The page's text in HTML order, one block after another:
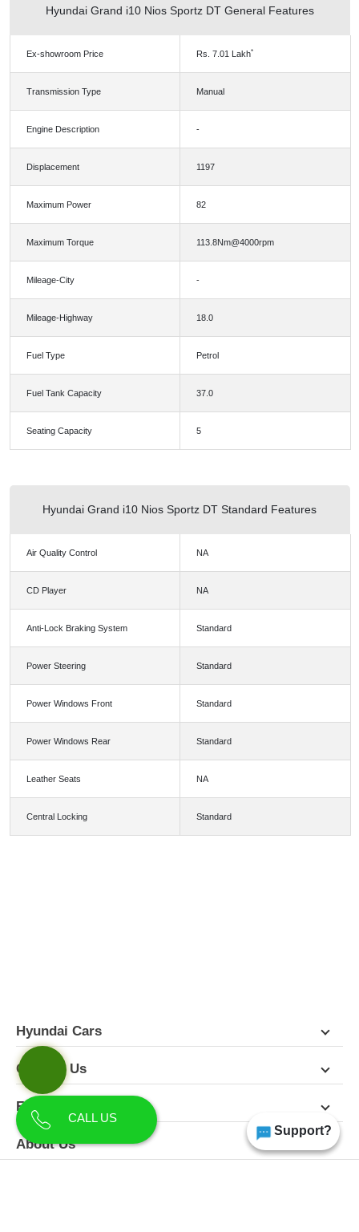
Support?
Hyundai Grand i10 Nios Sportz DT General Features
Ex-showroom Price Rs. 7.01 Lakh*
Transmission Type Manual
Engine Description -
Displacement 1197
Maximum Power 82
Maximum Torque 113.8Nm@4000rpm
Mileage-City -
Mileage-Highway 18.0
Fuel Type Petrol
Fuel Tank Capacity 37.0
Seating Capacity 5
Hyundai Grand i10 Nios Sportz DT Standard Features
Air Quality Control NA
CD Player NA
Anti-Lock Braking System Standard
Power Steering Standard
Power Windows Front Standard
Power Windows Rear Standard
Leather Seats NA
Central Locking Standard
Hyundai Cars
Contact Us
Follow Us
About Us
CALL US